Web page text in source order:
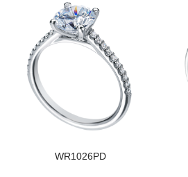
WR1026PD